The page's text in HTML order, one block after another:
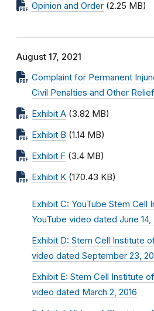
Opinion and Order (2.25 MB)
August 17, 2021
Complaint for Permanent
Civil Penalties and Other Relief
Exhibit A (3.82 MB)
Exhibit B (1.14 MB)
Exhibit F (3.4 MB)
Exhibit K (170.43 KB)
Exhibit C: YouTube Stem Cell
YouTube video dated June
Exhibit D: Stem Cell Institute
video dated September 23,
Exhibit E: Stem Cell Institute
video dated March 2, 2016